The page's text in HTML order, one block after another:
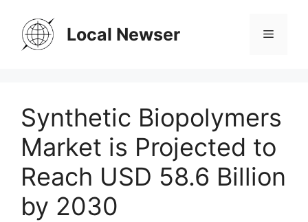
content
Local Newser Menu
Synthetic Biopolymers
Market is Projected to
Reach USD 58.6 Billion
by 2030